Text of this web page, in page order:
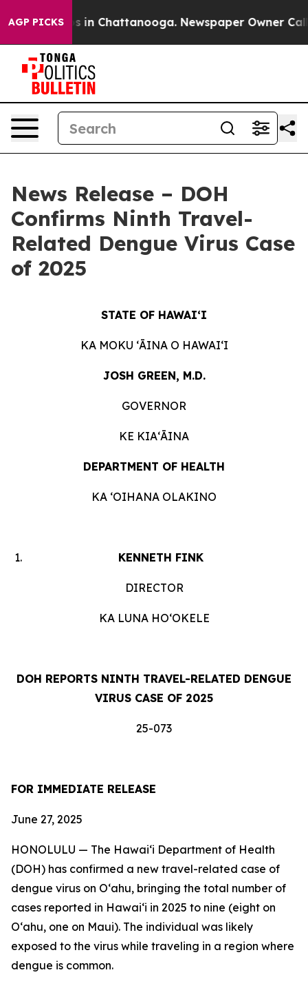
AGP PICKS
Chaos in Chattanooga. Newspaper Owner Calls
News Release – DOH
Confirms Ninth Travel-
Related Dengue Virus Case
of 2025
STATE OF HAWAIʻI
KA MOKU ʻĀINA O HAWAIʻI
JOSH GREEN, M.D.
GOVERNOR
KE KIAʻĀINA
DEPARTMENT OF HEALTH
KA ʻOIHANA OLAKINO
KENNETH FINK
DIRECTOR
KA LUNA HOʻOKELE
DOH REPORTS NINTH TRAVEL-RELATED DENGUE
VIRUS CASE OF 2025
25-073
FOR IMMEDIATE RELEASE
June 27, 2025
HONOLULU — The Hawai‘i Department of Health
(DOH) has confirmed a new travel-related case of
dengue virus on Oʻahu, bringing the total number of
cases reported in Hawai‘i in 2025 to nine (eight on
Oʻahu, one on Maui). The individual was likely
exposed to the virus while traveling in a region where
dengue is common.